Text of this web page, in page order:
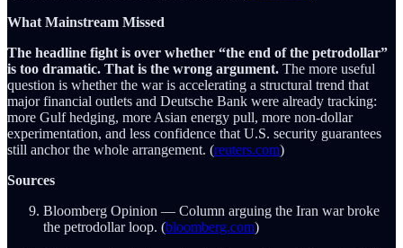
What Mainstream Missed
The headline fight is over whether “the end of the petrodollar”
is too dramatic. That is the wrong argument. The more useful
question is whether the war is accelerating a structural trend that
major financial outlets and Deutsche Bank were already tracking:
more Gulf hedging, more Asian energy pull, more non-dollar
experimentation, and less confidence that U.S. security guarantees
still anchor the whole arrangement. (reuters.com)
Sources
Bloomberg Opinion — Column arguing the Iran war broke
the petrodollar loop. (bloomberg.com)